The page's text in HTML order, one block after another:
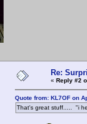
Re:
« Reply #2
Quote from: KL7OF on
That's great stuff..... "i